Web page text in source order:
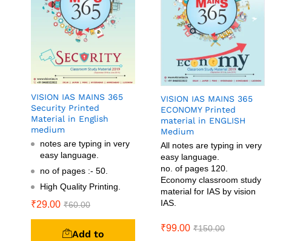
VISION IAS MAINS 365
Security Printed
Material in English
medium
notes are typing in very
easy language.
no of pages :- 50.
High Quality Printing.
₹29.00 ₹60.00
Add to
VISION IAS MAINS 365
ECONOMY Printed
material in ENGLISH
Medium
All notes are typing in very
easy language.
no. of pages 120.
Economy classroom study
material for IAS by vision
IAS.
₹99.00 ₹150.00